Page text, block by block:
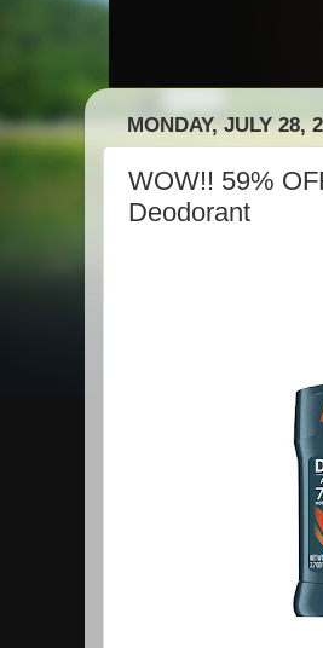
MONDAY, JULY 28,
WOW!! 59%
Deodorant